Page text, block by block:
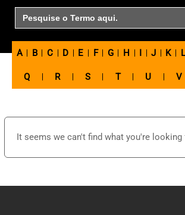
Search
for:
A B C D E F G H I J K L
Q R S T U V
It seems we can't find what you're looking